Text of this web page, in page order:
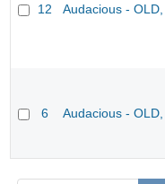
12 Audacious -
6 Audacious -